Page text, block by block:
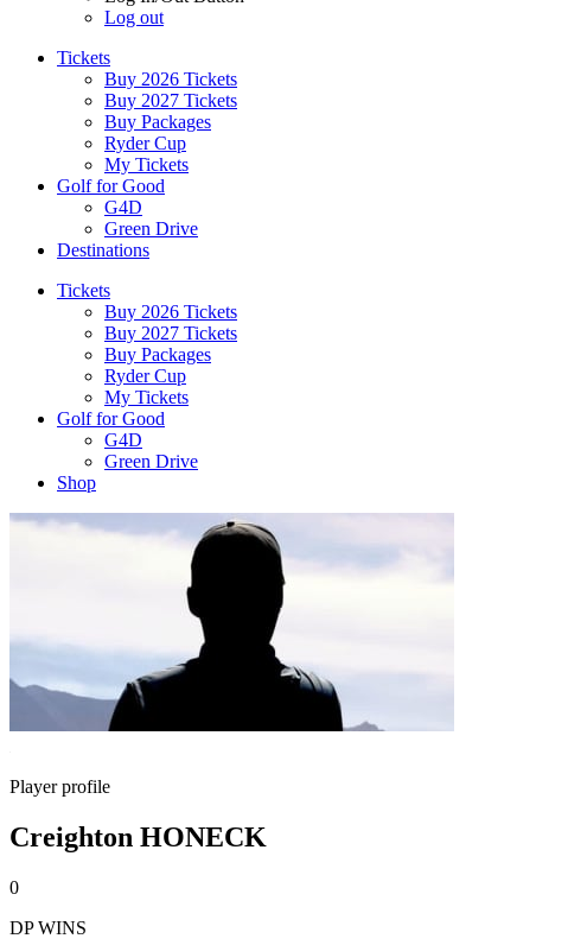
Log out
Tickets
Buy 2026 Tickets
Buy 2027 Tickets
Buy Packages
Ryder Cup
My Tickets
Golf for Good
G4D
Green Drive
Destinations
Tickets
Buy 2026 Tickets
Buy 2027 Tickets
Buy Packages
Ryder Cup
My Tickets
Golf for Good
G4D
Green Drive
Shop
Player profile
Creighton HONECK
0
DP WINS